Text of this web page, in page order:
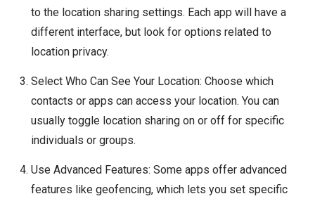
to the location sharing settings. Each app will have a
different interface, but look for options related to
location privacy.
Select Who Can See Your Location: Choose which
contacts or apps can access your location. You can
usually toggle location sharing on or off for specific
individuals or groups.
Use Advanced Features: Some apps offer advanced
features like geofencing, which lets you set specific